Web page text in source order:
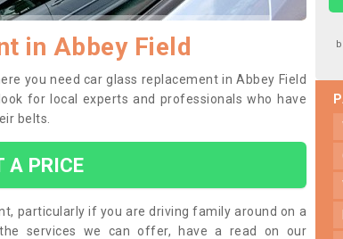
in Abbey Field
you need car glass replacement in Abbey Field
for local experts and professionals who have
belts.
A PRICE
particularly if you are driving family around on a
services we can offer, have a read on our